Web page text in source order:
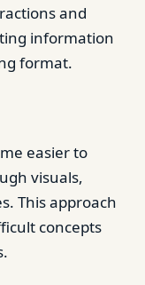
and
information
format.
easier to
visuals,
This approach
concepts